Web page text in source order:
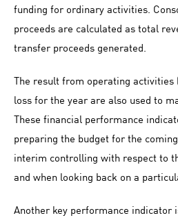
funding for ordinary activities.
proceeds are calculated as total
transfer proceeds generated.
The result from operating activities
loss for the year are also used to
These financial performance
preparing the budget for the
interim controlling with respect to
and when looking back on a
Another key performance indicator